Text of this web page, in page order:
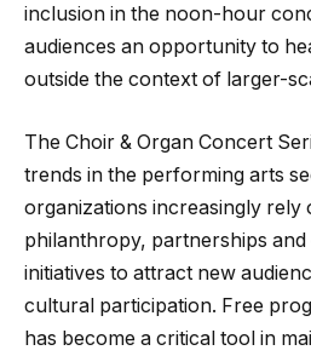
inclusion in the noon-hour
audiences an opportunity to
outside the context of larger-
The Choir & Organ Concert
trends in the performing arts
organizations increasingly rely
philanthropy, partnerships
initiatives to attract new
cultural participation. Free
has become a critical tool in